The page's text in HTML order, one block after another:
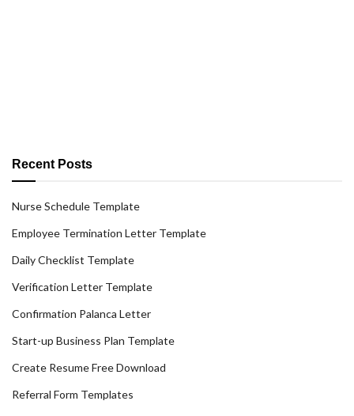
Recent Posts
Nurse Schedule Template
Employee Termination Letter Template
Daily Checklist Template
Verification Letter Template
Confirmation Palanca Letter
Start-up Business Plan Template
Create Resume Free Download
Referral Form Templates